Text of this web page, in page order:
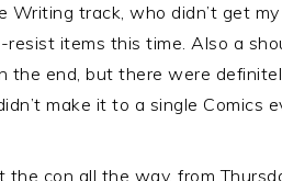
Writing track, who didn’t get
items this time. Also a
the end, but there were
make it to a single Comics
the con all the way, from